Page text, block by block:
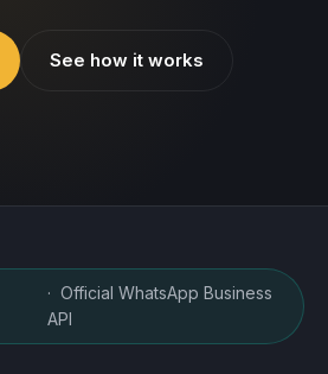
See how it works
· Official WhatsApp Business
API